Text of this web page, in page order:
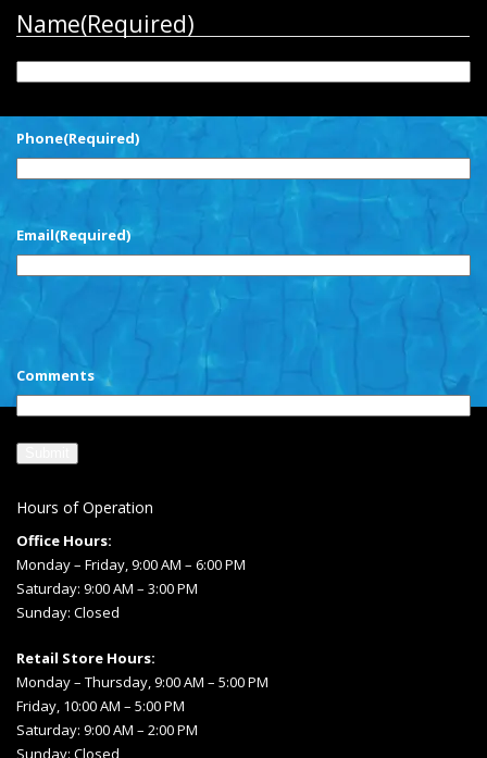
Name(Required)
Phone(Required)
Email(Required)
Comments
Hours of Operation
Office Hours:
Monday – Friday, 9:00 AM – 6:00 PM
Saturday: 9:00 AM – 3:00 PM
Sunday: Closed
Retail Store Hours:
Monday – Thursday, 9:00 AM – 5:00 PM
Friday, 10:00 AM – 5:00 PM
Saturday: 9:00 AM – 2:00 PM
Sunday: Closed